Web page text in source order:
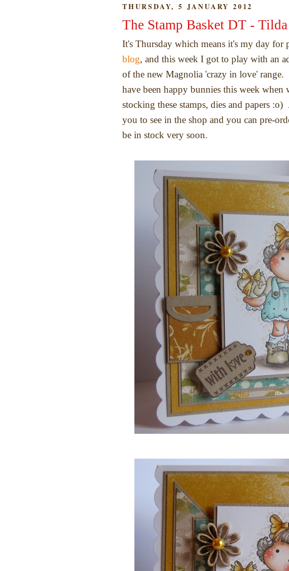
THURSDAY, 5 JANUARY 2012
The Stamp Basket DT -
It's Thursday which means it's my day for
blog, and this week I got to play with an
of the new Magnolia 'crazy in love'
have been happy bunnies this week when
stocking these stamps, dies and papers
you to see in the shop and you can pre-
be in stock very soon.